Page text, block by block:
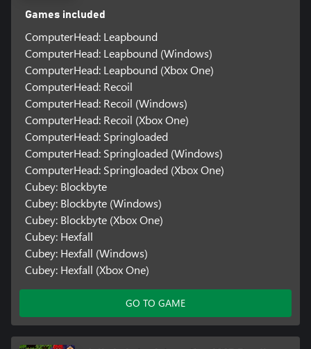
Games included
ComputerHead: Leapbound
ComputerHead: Leapbound (Windows)
ComputerHead: Leapbound (Xbox One)
ComputerHead: Recoil
ComputerHead: Recoil (Windows)
ComputerHead: Recoil (Xbox One)
ComputerHead: Springloaded
ComputerHead: Springloaded (Windows)
ComputerHead: Springloaded (Xbox One)
Cubey: Blockbyte
Cubey: Blockbyte (Windows)
Cubey: Blockbyte (Xbox One)
Cubey: Hexfall
Cubey: Hexfall (Windows)
Cubey: Hexfall (Xbox One)
GO TO GAME